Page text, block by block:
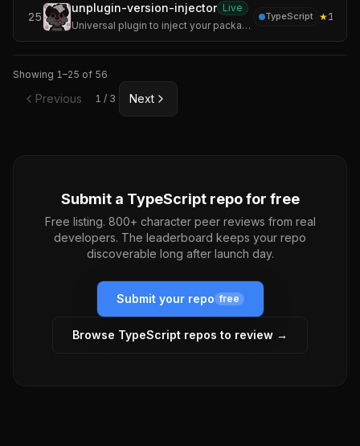
25
unplugin-version-injector Live
Universal plugin to inject your package version or current date into built files, supporting Vite, Rollup, Rolldown, esbuild, Webpack, Rspack, and Farm.
TypeScript ★1
Showing 1–25 of 56
Previous 1 / 3 Next
Submit a TypeScriptrepo for free
Free listing. 800+ character peer reviews from real
developers. The leaderboard keeps your repo
discoverable long after launch day.
Submit your repo free
Browse TypeScript repos to review →